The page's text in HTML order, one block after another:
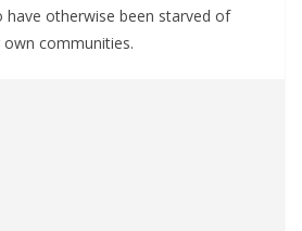
have otherwise been starved of
communities.